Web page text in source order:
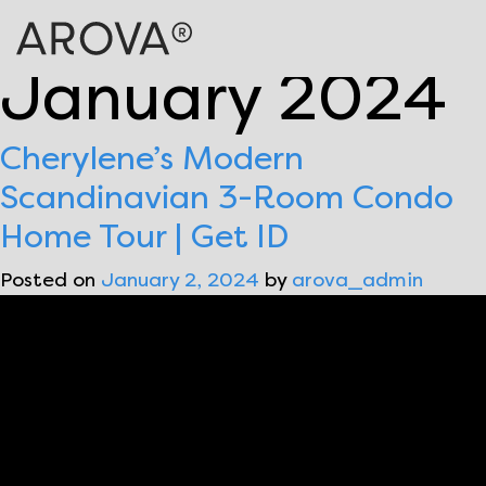
Month:
January 2024
Cherylene’s Modern
Scandinavian 3-Room Condo
Home Tour | Get ID
Posted on January 2, 2024 by arova_admin